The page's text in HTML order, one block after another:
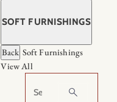
SOFT FURNISHINGS
Back Soft Furnishings
View All
Search